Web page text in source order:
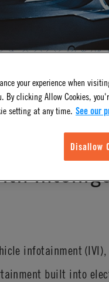
infotainment
built into
your experience when
clicking Allow Cookies,
setting at any time. See our
Disallow